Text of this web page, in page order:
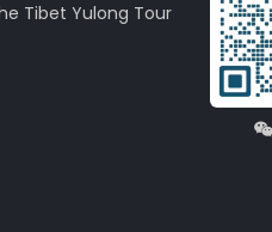
Tibet Yulong Tour